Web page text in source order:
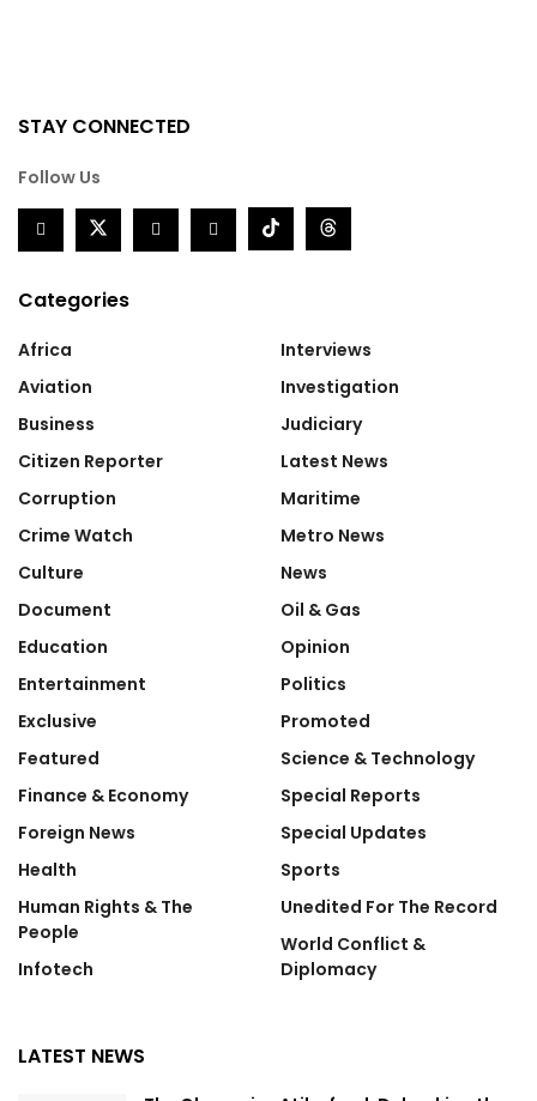
STAY CONNECTED
Follow Us
Categories
Africa
Aviation
Business
Citizen Reporter
Corruption
Crime Watch
Culture
Document
Education
Entertainment
Exclusive
Featured
Finance & Economy
Foreign News
Health
Human Rights & The
People
Infotech
Interviews
Investigation
Judiciary
Latest News
Maritime
Metro News
News
Oil & Gas
Opinion
Politics
Promoted
Science & Technology
Special Reports
Special Updates
Sports
Unedited For The Record
World Conflict &
Diplomacy
LATEST NEWS